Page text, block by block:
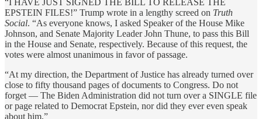
“I HAVE JUST SIGNED THE BILL TO RELEASE THE
EPSTEIN FILES!” Trump wrote in a lengthy screed on Truth
Social. “As everyone knows, I asked Speaker of the House Mike
Johnson, and Senate Majority Leader John Thune, to pass this Bill
in the House and Senate, respectively. Because of this request, the
votes were almost unanimous in favor of passage.
“At my direction, the Department of Justice has already turned over
close to fifty thousand pages of documents to Congress. Do not
forget — The Biden Administration did not turn over a SINGLE file
or page related to Democrat Epstein, nor did they ever even speak
about him.”